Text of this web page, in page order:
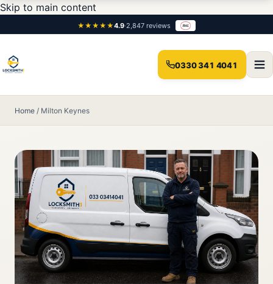
Skip to main content
★★★★★4.9·2,847 reviews
0330 341 4041
Home / Milton Keynes